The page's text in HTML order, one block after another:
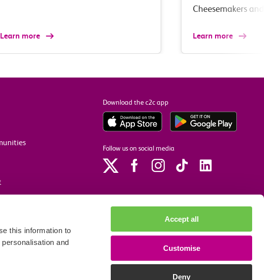
this information to
and
Accept all
Customise
Deny
Learn more
Cheesemakers
Learn more
Download the c2c app
Follow us on social media
Site accessibility Privacy policy Cookie preferences